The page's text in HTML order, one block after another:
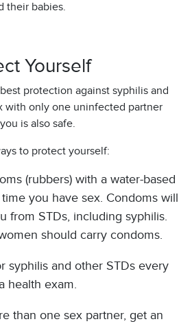
their babies.
Yourself
protection against syphilis and
with only one uninfected partner
is also safe.
to protect yourself:
(rubbers) with a water-based
you have sex. Condoms will
from STDs, including syphilis.
should carry condoms.
syphilis and other STDs every
health exam.
than one sex partner, get an